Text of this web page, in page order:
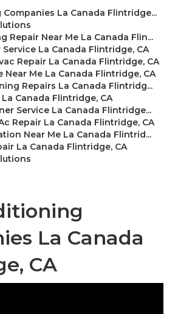
La Canada Flintridge...
Repair Near Me La Canada Flin...
La Canada Flintridge, CA
Repair La Canada Flintridge, CA
Near Me La Canada Flintridge, CA
Repairs La Canada Flintridg...
Canada Flintridge, CA
Service La Canada Flintridge...
Repair La Canada Flintridge, CA
Near Me La Canada Flintrid...
La Canada Flintridge, CA
La Canada
CA